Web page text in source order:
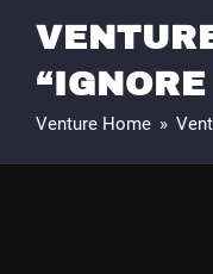
“IGNORE
Venture Home »